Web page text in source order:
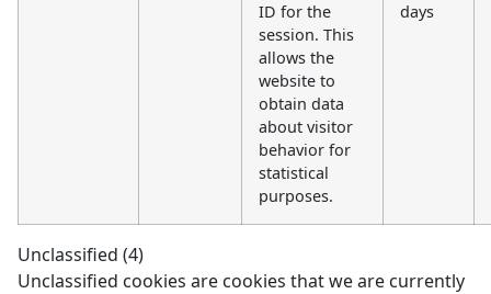
ID for the
session. This
allows the
website to
obtain data
about visitor
behavior for
statistical
purposes.
days
Unclassified (4)
Unclassified cookies are cookies that we are currently